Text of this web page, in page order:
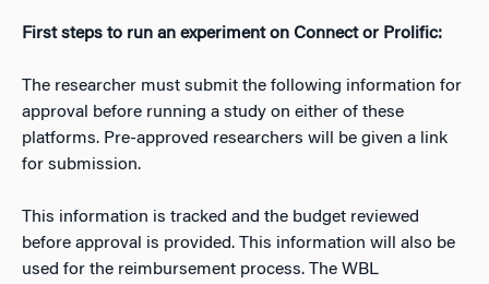
First steps to run an experiment on Connect or Prolific:
The researcher must submit the following information for
approval before running a study on either of these
platforms. Pre-approved researchers will be given a link
for submission.
This information is tracked and the budget reviewed
before approval is provided. This information will also be
used for the reimbursement process. The WBL